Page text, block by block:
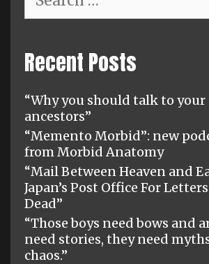
for:
Recent Posts
“Why you should talk to your
ancestors”
“Memento Morbid”: new
from Morbid Anatomy
“Mail Between Heaven and
Japan’s Post Office For
Dead”
“Those boys need bows and
need stories, they need
chaos.”